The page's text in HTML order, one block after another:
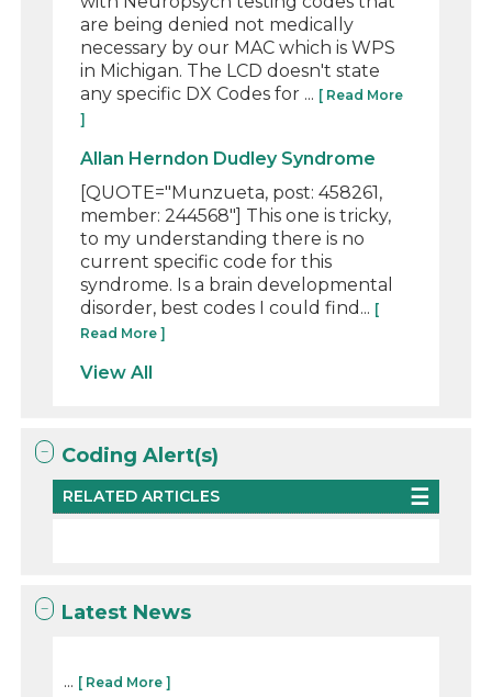
are being denied not medically
necessary by our MAC which is WPS
in Michigan. The LCD doesn't state
any specific DX Codes for ... [ Read More
]
Allan Herndon Dudley Syndrome
[QUOTE="Munzueta, post: 458261,
member: 244568"] This one is tricky,
to my understanding there is no
current specific code for this
syndrome. Is a brain developmental
disorder, best codes I could find... [
Read More ]
View All
Coding Alert(s)
RELATED ARTICLES
Latest News
... [ Read More ]